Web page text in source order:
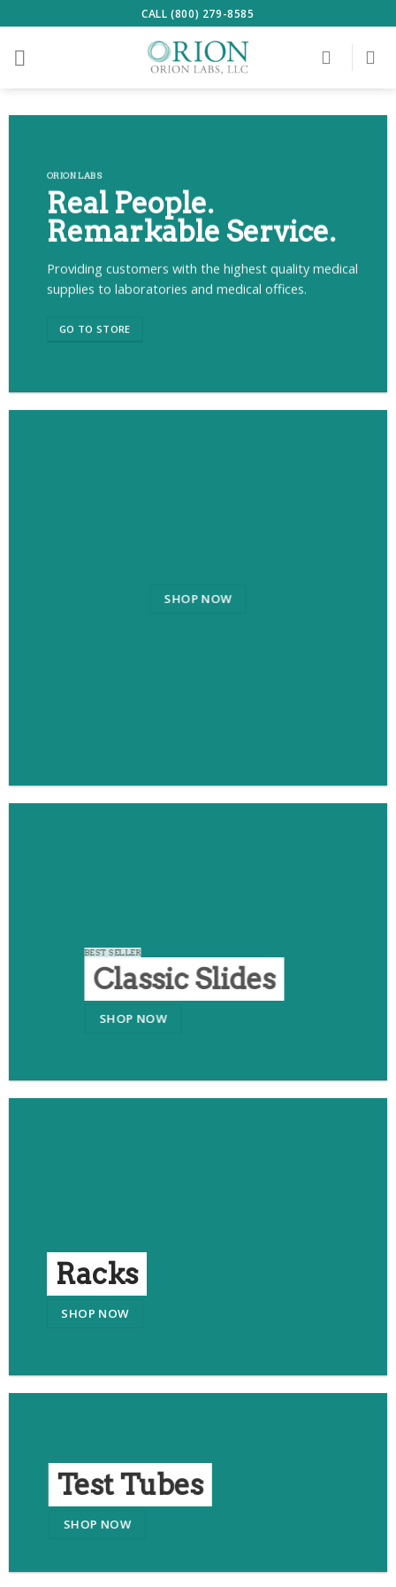
to
content
CALL (800) 279-8585
ORION LABS
Real People.
Remarkable Service.
Providing customers with the highest quality medical
supplies to laboratories and medical offices.
GO TO STORE
SHOP NOW
BEST SELLER
Classic Slides
SHOP NOW
Racks
SHOP NOW
Test Tubes
SHOP NOW